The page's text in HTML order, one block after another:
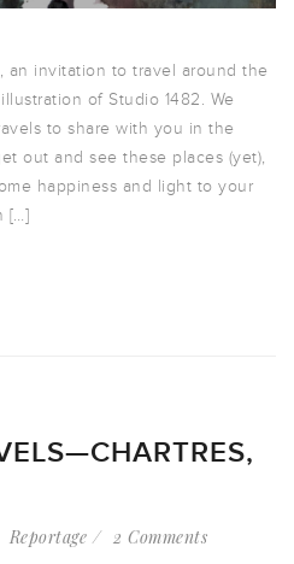
an invitation to travel around the
of Studio 1482. We
to share with you in the
out and see these places (yet),
happiness and light to your
[…]
Reportage 2 Comments